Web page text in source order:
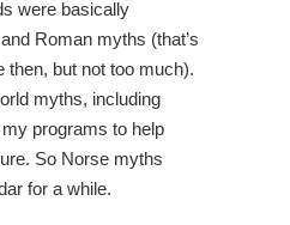
were basically
Roman myths (that’s
then, but not too much).
myths, including
programs to help
So Norse myths
for a while.